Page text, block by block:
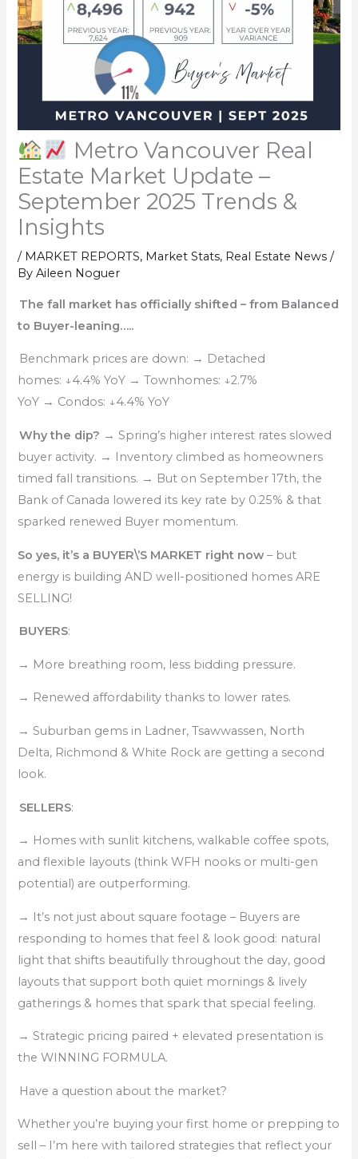
Metro Vancouver Real
Estate Market Update –
September 2025 Trends &
Insights
/ MARKET REPORTS, Market Stats, Real Estate News /
By Aileen Noguer
The fall market has officially shifted – from Balanced
to Buyer-leaning…..
Benchmark prices are down: → Detached
homes: ↓4.4% YoY → Townhomes: ↓2.7%
YoY → Condos: ↓4.4% YoY
Why the dip? → Spring’s higher interest rates slowed
buyer activity. → Inventory climbed as homeowners
timed fall transitions. → But on September 17th, the
Bank of Canada lowered its key rate by 0.25% & that
sparked renewed Buyer momentum.
So yes, it’s a BUYER\’S MARKET right now – but
energy is building AND well-positioned homes ARE
SELLING!
BUYERS:
→ More breathing room, less bidding pressure.
→ Renewed affordability thanks to lower rates.
→ Suburban gems in Ladner, Tsawwassen, North
Delta, Richmond & White Rock are getting a second
look.
SELLERS:
→ Homes with sunlit kitchens, walkable coffee spots,
and flexible layouts (think WFH nooks or multi-gen
potential) are outperforming.
→ It’s not just about square footage – Buyers are
responding to homes that feel & look good: natural
light that shifts beautifully throughout the day, good
layouts that support both quiet mornings & lively
gatherings & homes that spark that special feeling.
→ Strategic pricing paired + elevated presentation is
the WINNING FORMULA.
Have a question about the market?
Whether you’re buying your first home or prepping to
sell – I’m here with tailored strategies that reflect your